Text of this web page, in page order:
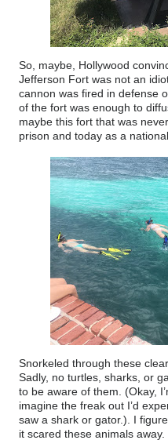
So, maybe, Hollywood
Jefferson Fort was not an
cannon was fired in defense
of the fort was enough to
maybe this fort that was
prison and today as a
Snorkeled through these
Sadly, no turtles, sharks, or
to be aware of them. (Okay,
imagine the freak out I’d
saw a shark or gator.). I
it scared these animals